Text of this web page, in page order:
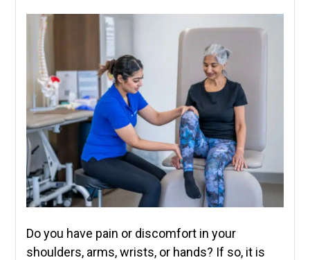
Do you have pain or discomfort in your
shoulders, arms, wrists, or hands? If so, it is